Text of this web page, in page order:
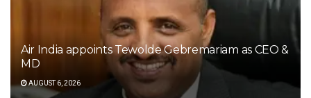
Air India appoints Tewolde Gebremariam as CEO &
MD
AUGUST 6, 2026